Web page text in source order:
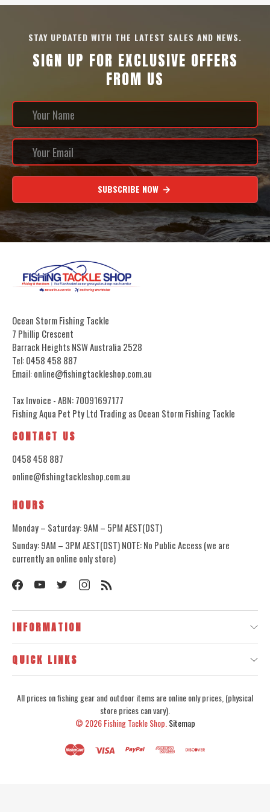
STAY UPDATED WITH THE LATEST SALES AND NEWS.
SIGN UP FOR EXCLUSIVE OFFERS
FROM US
SUBSCRIBE NOW
Ocean Storm Fishing Tackle
7 Phillip Crescent
Barrack Heights NSW Australia 2528
Tel: 0458 458 887
Email: online@fishingtackleshop.com.au
Tax Invoice - ABN: 70091697177
Fishing Aqua Pet Pty Ltd Trading as Ocean Storm Fishing Tackle
CONTACT US
0458 458 887
online@fishingtackleshop.com.au
HOURS
Monday – Saturday: 9AM – 5PM AEST(DST)
Sunday: 9AM – 3PM AEST(DST) NOTE: No Public Access (we are
currently an online only store)
INFORMATION
QUICK LINKS
All prices on fishing gear and outdoor items are online only prices, (physical
store prices can vary).
© 2026Fishing Tackle Shop. Sitemap